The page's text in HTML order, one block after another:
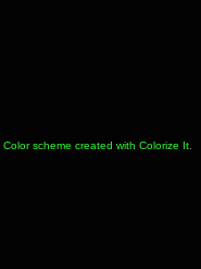
Color scheme created with Colorize It.